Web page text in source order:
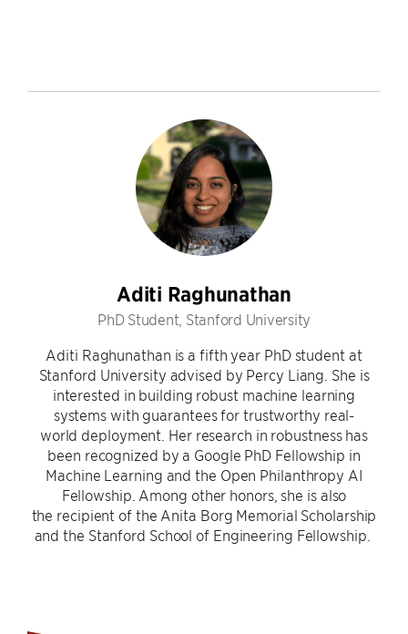
Aditi Raghunathan
PhD Student, Stanford University
Aditi Raghunathan is a fifth year PhD student at
Stanford University advised by Percy Liang. She is
interested in building robust machine learning
systems with guarantees for trustworthy real-
world deployment. Her research in robustness has
been recognized by a Google PhD Fellowship in
Machine Learning and the Open Philanthropy AI
Fellowship. Among other honors, she is also
the recipient of the Anita Borg Memorial Scholarship
and the Stanford School of Engineering Fellowship.